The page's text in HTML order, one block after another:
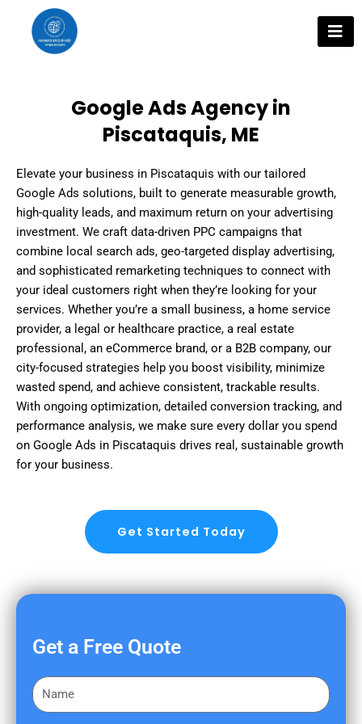
content
Google Ads Agency in
Piscataquis, ME
Elevate your business in Piscataquis with our tailored
Google Ads solutions, built to generate measurable growth,
high-quality leads, and maximum return on your advertising
investment. We craft data-driven PPC campaigns that
combine local search ads, geo-targeted display advertising,
and sophisticated remarketing techniques to connect with
your ideal customers right when they’re looking for your
services. Whether you’re a small business, a home service
provider, a legal or healthcare practice, a real estate
professional, an eCommerce brand, or a B2B company, our
city-focused strategies help you boost visibility, minimize
wasted spend, and achieve consistent, trackable results.
With ongoing optimization, detailed conversion tracking, and
performance analysis, we make sure every dollar you spend
on Google Ads in Piscataquis drives real, sustainable growth
for your business.
Get Started Today
Get a Free Quote
F
i